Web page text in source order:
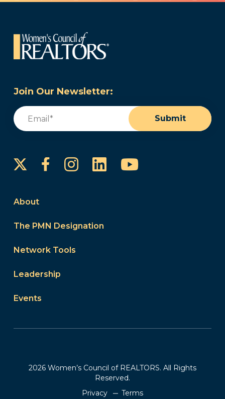
Join Our Newsletter:
Email
Submit
FacebookInstagram
LinkedInYouTube
About
The PMN Designation
Network Tools
Leadership
Events
2026 Women’s Council of REALTORS. All Rights
Reserved.
Privacy
Terms